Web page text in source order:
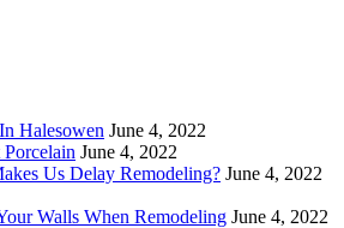
Halesowen June 4, 2022
June 4, 2022
Us Delay Remodeling? June 4, 2022
Walls When Remodeling June 4, 2022